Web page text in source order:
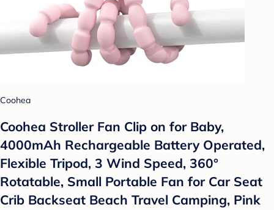
Coohea
Coohea Stroller Fan Clip on for Baby,
4000mAh Rechargeable Battery Operated,
Flexible Tripod, 3 Wind Speed, 360°
Rotatable, Small Portable Fan for Car Seat
Crib Backseat Beach Travel Camping, Pink